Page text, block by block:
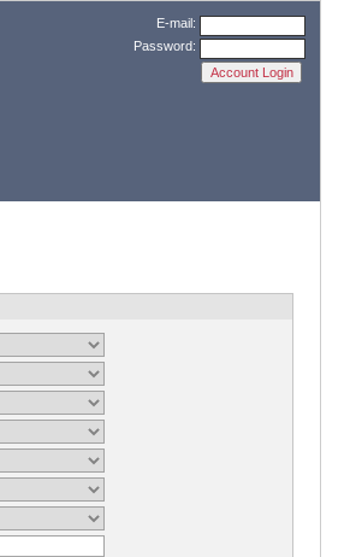
E-mail:
Password: